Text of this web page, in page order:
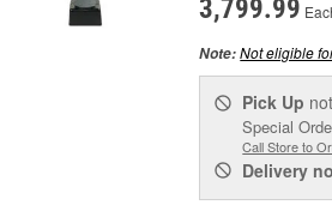
3,799.99
Note:Not eligible
Pick Up
Special
Call Store to
Delivery